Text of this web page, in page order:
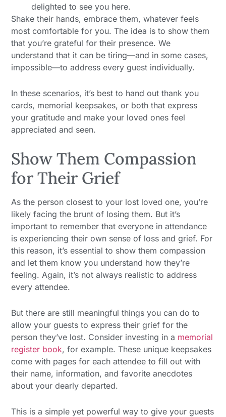
delighted to see you here.
Shake their hands, embrace them, whatever feels
most comfortable for you. The idea is to show them
that you’re grateful for their presence. We
understand that it can be tiring—and in some cases,
impossible—to address every guest individually.
In these scenarios, it’s best to hand out thank you
cards, memorial keepsakes, or both that express
your gratitude and make your loved ones feel
appreciated and seen.
Show Them Compassion
for Their Grief
As the person closest to your lost loved one, you’re
likely facing the brunt of losing them. But it’s
important to remember that everyone in attendance
is experiencing their own sense of loss and grief. For
this reason, it’s essential to show them compassion
and let them know you understand how they’re
feeling. Again, it’s not always realistic to address
every attendee.
But there are still meaningful things you can do to
allow your guests to express their grief for the
person they’ve lost. Consider investing in a memorial
register book, for example. These unique keepsakes
come with pages for each attendee to fill out with
their name, information, and favorite anecdotes
about your dearly departed.
This is a simple yet powerful way to give your guests